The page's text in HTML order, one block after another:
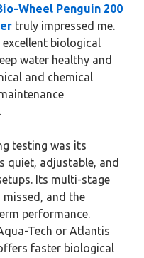
Wheel Penguin 200
truly impressed me.
biological
water healthy and
and chemical
testing was its
quiet, adjustable, and
Its multi-stage
and the
performance.
Tech or Atlantis
faster biological